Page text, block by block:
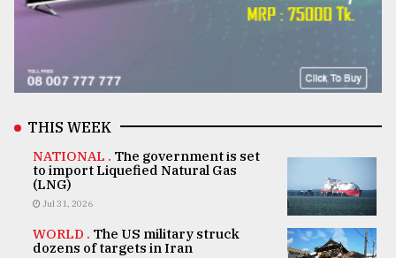
THIS WEEK
NATIONAL . The government is set
to import Liquefied Natural Gas
(LNG)
Jul 31, 2026
WORLD . The US military struck
dozens of targets in Iran